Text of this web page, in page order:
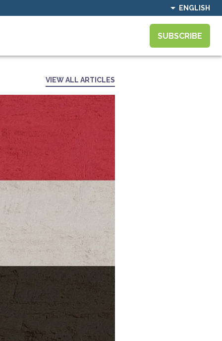
ENGLISH
SUBSCRIBE
VIEW ALL ARTICLES